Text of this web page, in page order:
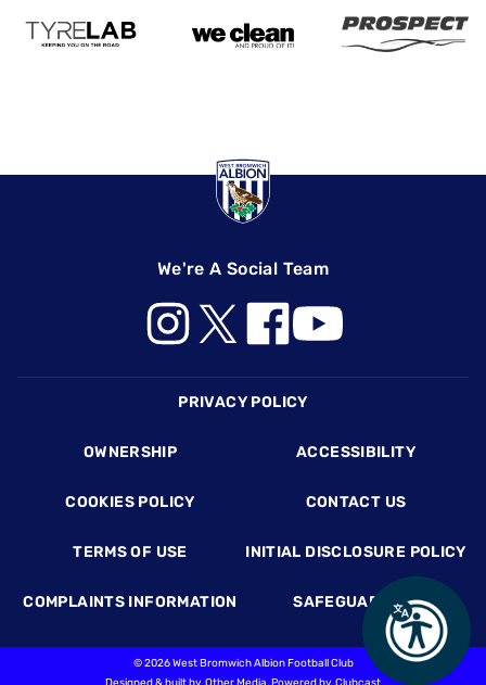
We're A Social Team
PRIVACY POLICY
OWNERSHIP ACCESSIBILITY
COOKIES POLICY CONTACT US
TERMS OF USE INITIAL DISCLOSURE POLICY
COMPLAINTS INFORMATION SAFEGUARDING
©2026 West Bromwich Albion Football Club